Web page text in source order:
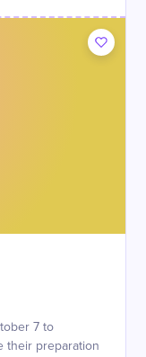
7 to
their preparation